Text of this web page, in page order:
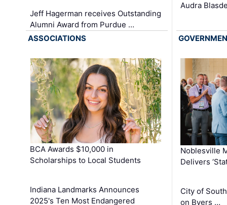
Jeff Hagerman receives Outstanding
Alumni Award from Purdue …
Audra
ASSOCIATIONS
BCA Awards $10,000 in
Scholarships to Local Students
Indiana Landmarks Announces
2025's Ten Most Endangered
Noblesville
Delivers
City of
on Byers …